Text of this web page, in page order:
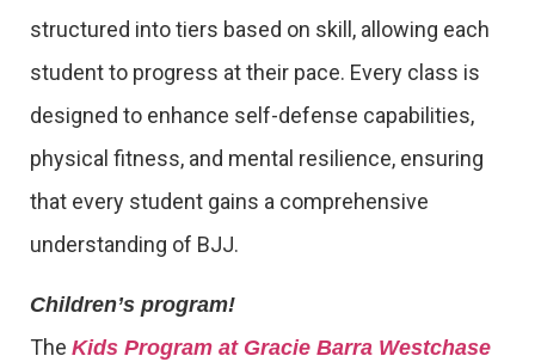
structured into tiers based on skill, allowing each
student to progress at their pace. Every class is
designed to enhance self-defense capabilities,
physical fitness, and mental resilience, ensuring
that every student gains a comprehensive
understanding of BJJ.
Children’s program!
The Kids Program at Gracie Barra Westchase